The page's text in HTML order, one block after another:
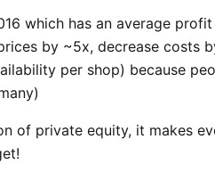
which has an average
by ~5x, decrease costs
per shop) because
of private equity, it makes